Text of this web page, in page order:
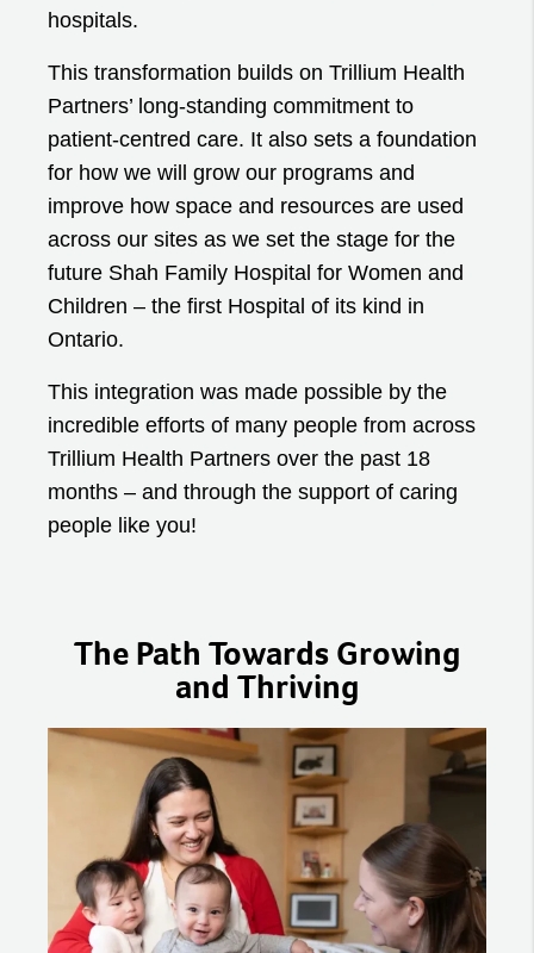
hospitals.
This transformation builds on Trillium Health
Partners’ long-standing commitment to
patient-centred care. It also sets a foundation
for how we will grow our programs and
improve how space and resources are used
across our sites as we set the stage for the
future Shah Family Hospital for Women and
Children – the first Hospital of its kind in
Ontario.
This integration was made possible by the
incredible efforts of many people from across
Trillium Health Partners over the past 18
months – and through the support of caring
people like you!
The Path Towards Growing
and Thriving